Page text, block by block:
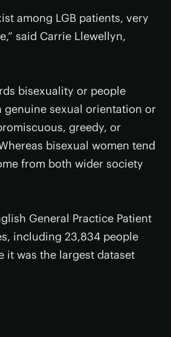
among LGB patients, very
said Carrie Llewellyn,
bisexuality or people
sexual orientation or
greedy, or
bisexual women tend
from both wider society
General Practice Patient
including 23,834 people
it was the largest dataset